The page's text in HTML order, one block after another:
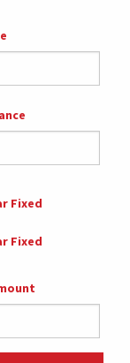
Fixed
Fixed